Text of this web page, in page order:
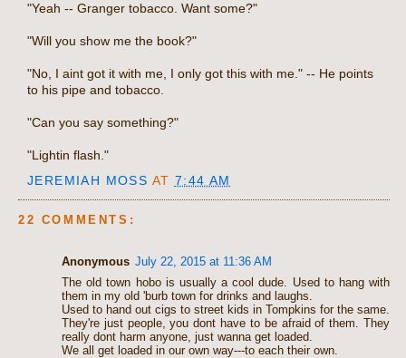
"Yeah -- Granger tobacco. Want some?"
"Will you show me the book?"
"No, I aint got it with me, I only got this with me." -- He points
to his pipe and tobacco.
"Can you say something?"
"Lightin flash."
JEREMIAH MOSS AT 7:44 AM
22 COMMENTS:
Anonymous July 22, 2015 at 11:36 AM
The old town hobo is usually a cool dude. Used to hang with
them in my old 'burb town for drinks and laughs.
Used to hand out cigs to street kids in Tompkins for the same.
They're just people, you dont have to be afraid of them. They
really dont harm anyone, just wanna get loaded.
We all get loaded in our own way---to each their own.